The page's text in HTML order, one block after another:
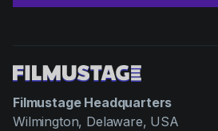
Filmustage Headquarters
Wilmington, Delaware, USA